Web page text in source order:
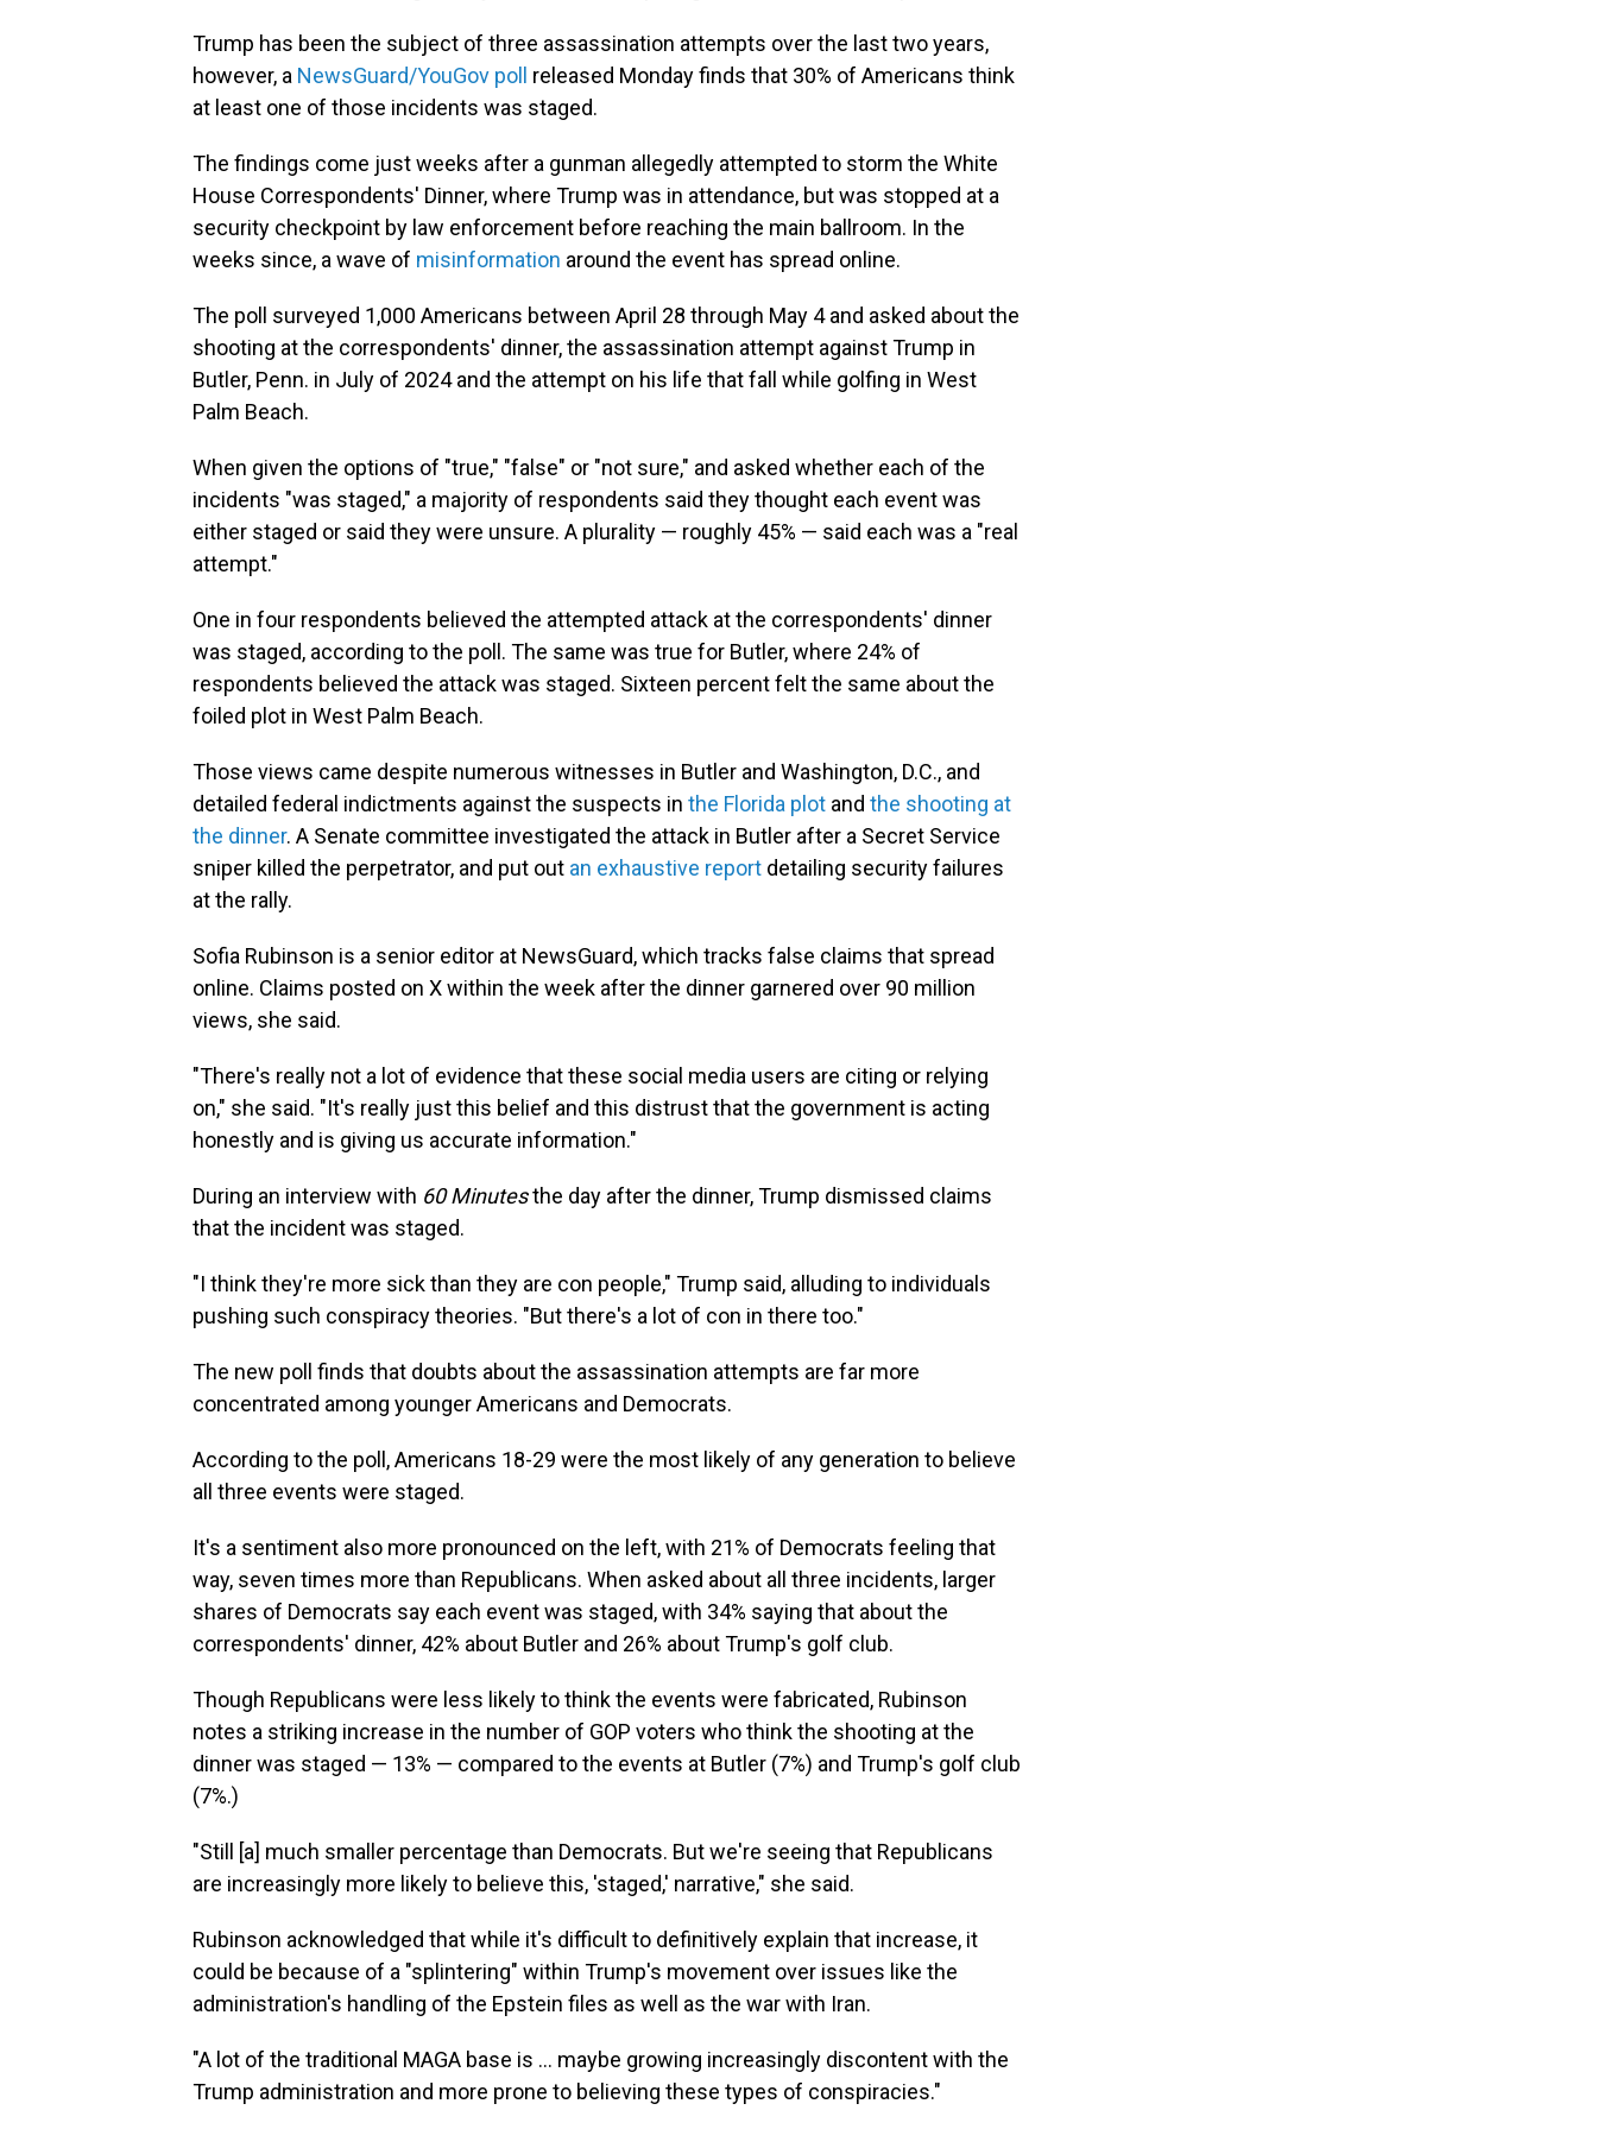
Trump has been the subject of three assassination attempts over the last two years,
however, a NewsGuard/YouGov poll
released Monday finds that 30% of Americans think
at least one of those incidents was staged.
The findings come just weeks after a gunman allegedly attempted to storm the White
House Correspondents' Dinner, where Trump was in attendance, but was stopped at a
security checkpoint by law enforcement before reaching the main ballroom. In the
weeks since, a wave of misinformation around the event has spread online.
The poll surveyed 1,000 Americans between April 28 through May 4 and asked about the
shooting at the correspondents' dinner, the assassination attempt against Trump in
Butler, Penn. in July of 2024 and the attempt on his life that fall while golfing in West
Palm Beach.
When given the options of "true," "false" or "not sure," and asked whether each of the
incidents "was staged," a majority of respondents said they thought each event was
either staged or said they were unsure. A plurality — roughly 45% — said each was a "real
attempt."
One in four respondents believed the attempted attack at the correspondents' dinner
was staged, according to the poll. The same was true for Butler, where 24% of
respondents believed the attack was staged. Sixteen percent felt the same about the
foiled plot in West Palm Beach.
Those views came despite numerous witnesses in Butler and Washington, D.C., and
detailed federal indictments against the suspects in the Florida plot and the shooting at
the dinner. A Senate committee investigated the attack in Butler after a Secret Service
sniper killed the perpetrator, and put out an exhaustive report detailing security failures
at the rally.
Sofia Rubinson is a senior editor at NewsGuard, which tracks false claims that spread
online. Claims posted on X within the week after the dinner garnered over 90 million
views, she said.
"There's really not a lot of evidence that these social media users are citing or relying
on," she said. "It's really just this belief and this distrust that the government is acting
honestly and is giving us accurate information."
During an interview with 60 Minutesthe day after the dinner, Trump dismissed claims
that the incident was staged.
"I think they're more sick than they are con people," Trump said, alluding to individuals
pushing such conspiracy theories. "But there's a lot of con in there too."
The new poll finds that doubts about the assassination attempts are far more
concentrated among younger Americans and Democrats.
According to the poll, Americans 18-29 were the most likely of any generation to believe
all three events were staged.
It's a sentiment also more pronounced on the left, with 21% of Democrats feeling that
way, seven times more than Republicans. When asked about all three incidents, larger
shares of Democrats say each event was staged, with 34% saying that about the
correspondents' dinner, 42% about Butler and 26% about Trump's golf club.
Though Republicans were less likely to think the events were fabricated, Rubinson
notes a striking increase in the number of GOP voters who think the shooting at the
dinner was staged — 13% — compared to the events at Butler (7%) and Trump's golf club
(7%.)
"Still [a] much smaller percentage than Democrats. But we're seeing that Republicans
are increasingly more likely to believe this, 'staged,' narrative," she said.
Rubinson acknowledged that while it's difficult to definitively explain that increase, it
could be because of a "splintering" within Trump's movement over issues like the
administration's handling of the Epstein files as well as the war with Iran.
"A lot of the traditional MAGA base is … maybe growing increasingly discontent with the
Trump administration and more prone to believing these types of conspiracies."